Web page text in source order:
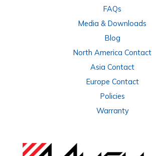
FAQs
Media & Downloads
Blog
North America Contact
Asia Contact
Europe Contact
Policies
Warranty